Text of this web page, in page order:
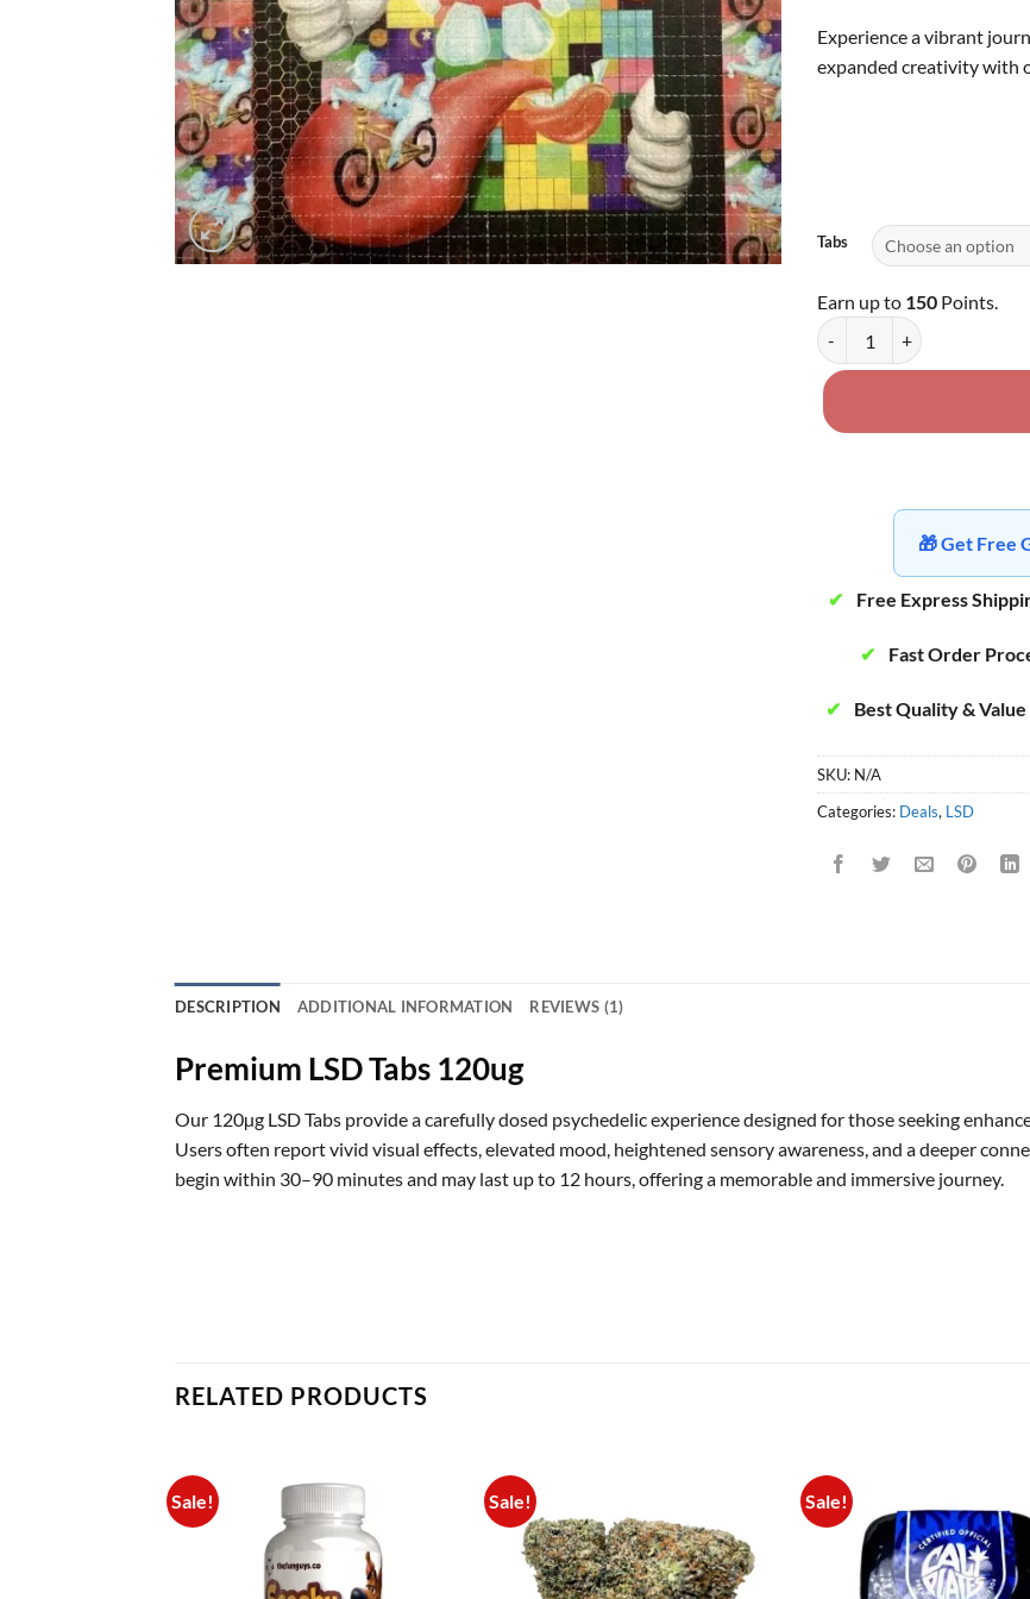
Experience a vibrant
expanded creativity with
Tabs
Earn up to 150 Points.
LSD Tabs - 120ug quantity
🎁 Get Free
✔ Free Express
✔ Fast Order
✔ Best Quality & Value
SKU: N/A
Categories: Deals, LSD
DESCRIPTION ADDITIONAL INFORMATION REVIEWS (1)
Premium LSD Tabs 120ug
Our 120µg LSD Tabs provide a carefully dosed psychedelic experience designed for those seeking
Users often report vivid visual effects, elevated mood, heightened sensory awareness, and a deeper
begin within 30–90 minutes and may last up to 12 hours, offering a memorable and immersive journey.
RELATED PRODUCTS
Sale! Sale! Sale!